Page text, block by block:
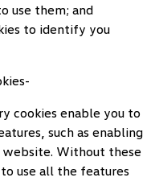
use them; and
to identify you
cookies enable you to
such as enabling
website. Without these
use all the features